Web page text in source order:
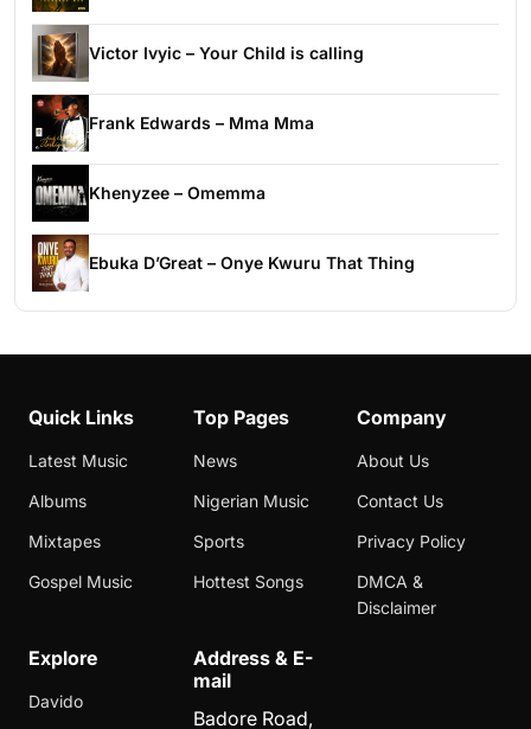
Victor Ivyic – Your Child is calling
Frank Edwards – Mma Mma
Khenyzee – Omemma
Ebuka D’Great – Onye Kwuru That Thing
Quick Links
Latest Music
Albums
Mixtapes
Gospel Music
Top Pages
News
Nigerian Music
Sports
Hottest Songs
Company
About Us
Contact Us
Privacy Policy
DMCA &
Disclaimer
Explore
Davido
Address & E-
mail
Badore Road,